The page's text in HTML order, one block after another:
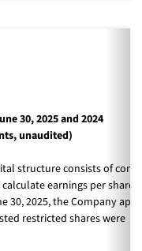
30, 2025 and 2024
unaudited)
structure consists of
earnings per share
30, 2025, the Company
restricted shares were